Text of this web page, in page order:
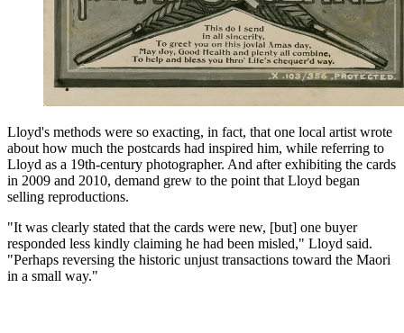
Lloyd's methods were so exacting, in fact, that one local artist wrote
about how much the postcards had inspired him, while referring to
Lloyd as a 19th-century photographer. And after exhibiting the cards
in 2009 and 2010, demand grew to the point that Lloyd began
selling reproductions.
"It was clearly stated that the cards were new, [but] one buyer
responded less kindly claiming he had been misled," Lloyd said.
"Perhaps reversing the historic unjust transactions toward the Maori
in a small way."